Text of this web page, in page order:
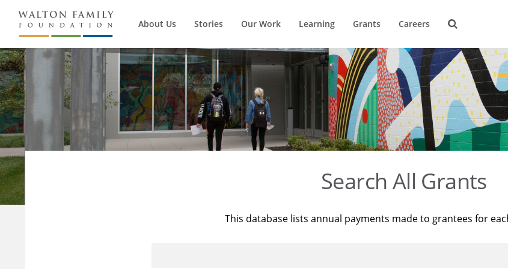
About Us Stories Our Work Learning Grants Careers
Search All Grants
This database lists annual payments made to grantees for